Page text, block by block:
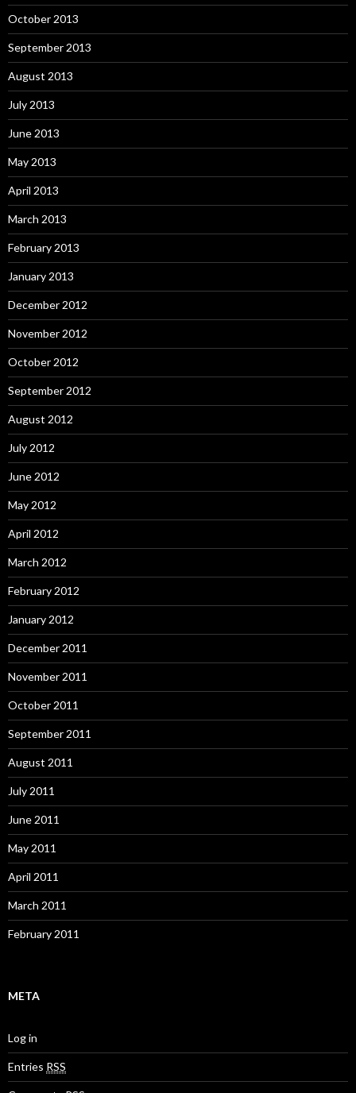
October 2013
September 2013
August 2013
July 2013
June 2013
May 2013
April 2013
March 2013
February 2013
January 2013
December 2012
November 2012
October 2012
September 2012
August 2012
July 2012
June 2012
May 2012
April 2012
March 2012
February 2012
January 2012
December 2011
November 2011
October 2011
September 2011
August 2011
July 2011
June 2011
May 2011
April 2011
March 2011
February 2011
META
Log in
Entries RSS